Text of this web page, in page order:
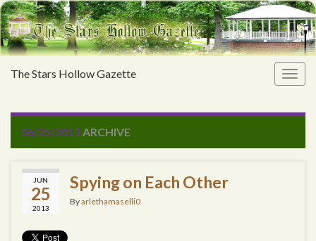
The Stars Hollow Gazette
06/25/2013ARCHIVE
JUN
25
2013
Spying on Each Other
Byarlethamaselli0